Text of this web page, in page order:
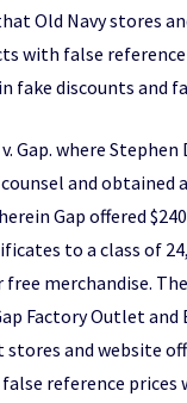
Old Navy stores
with false
fake discounts and
Gap. where
and obtained
Gap offered
to a class of
merchandise.
Factory Outlet and
stores and website
reference prices